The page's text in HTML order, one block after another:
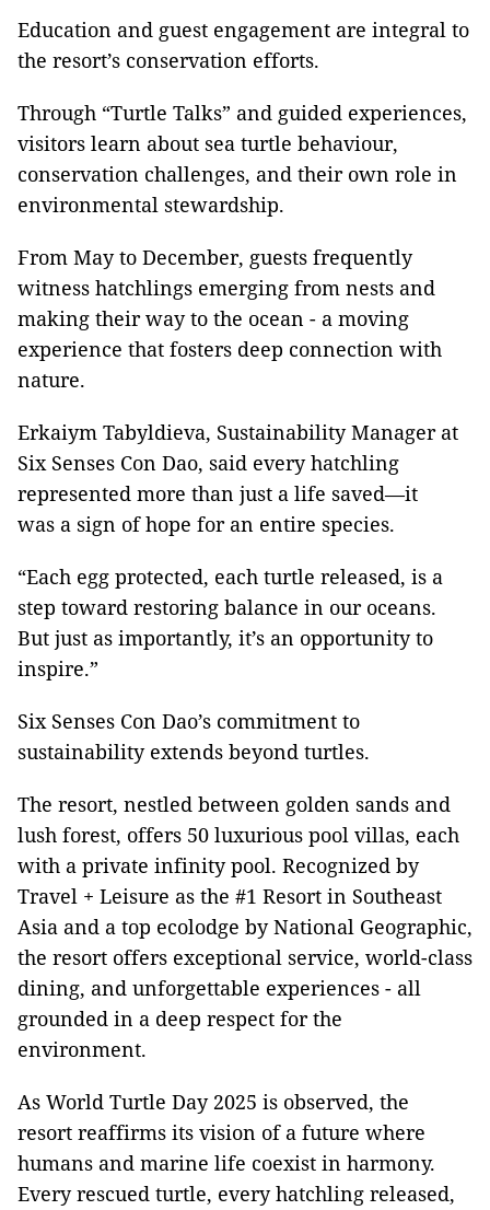
Education and guest engagement are integral to
the resort’s conservation efforts.
Through “Turtle Talks” and guided experiences,
visitors learn about sea turtle behaviour,
conservation challenges, and their own role in
environmental stewardship.
From May to December, guests frequently
witness hatchlings emerging from nests and
making their way to the ocean - a moving
experience that fosters deep connection with
nature.
Erkaiym Tabyldieva, Sustainability Manager at
Six Senses Con Dao, said every hatchling
represented more than just a life saved—it
was a sign of hope for an entire species.
“Each egg protected, each turtle released, is a
step toward restoring balance in our oceans.
But just as importantly, it’s an opportunity to
inspire.”
Six Senses Con Dao’s commitment to
sustainability extends beyond turtles.
The resort, nestled between golden sands and
lush forest, offers 50 luxurious pool villas, each
with a private infinity pool. Recognized by
Travel + Leisure as the #1 Resort in Southeast
Asia and a top ecolodge by National Geographic,
the resort offers exceptional service, world-class
dining, and unforgettable experiences - all
grounded in a deep respect for the
environment.
As World Turtle Day 2025 is observed, the
resort reaffirms its vision of a future where
humans and marine life coexist in harmony.
Every rescued turtle, every hatchling released,